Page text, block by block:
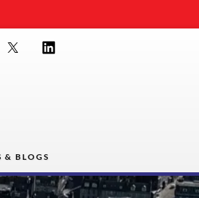
& BLOGS
Twitter